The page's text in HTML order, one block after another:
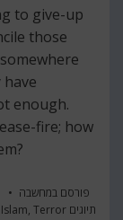
to give-up
those
enough.
fire; how
פורסם במחשבה
תיוגים
, Terror